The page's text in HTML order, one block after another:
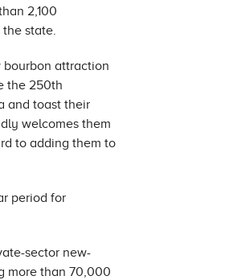
2,100
state.
bourbon attraction
the 250th
and toast their
welcomes them
to adding them to
period for
sector new-
more than 70,000